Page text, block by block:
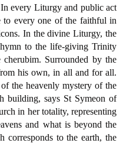
every Liturgy and public act
to every one of the faithful in
In the divine Liturgy, the
to the life-giving Trinity
Surrounded by the
his own, in all and for all.
the heavenly mystery of the
building, says St Symeon of
in her totality, representing
and what is beyond the
corresponds to the earth, the